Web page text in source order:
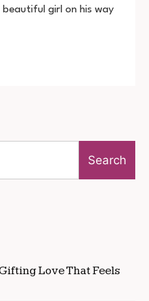
girl on his way
Search
Love That Feels